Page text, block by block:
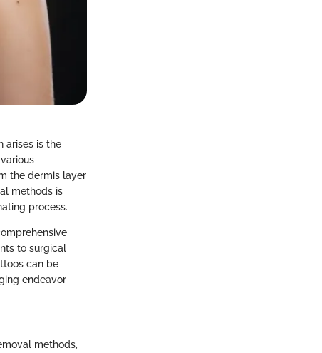
arises is the
the dermis layer
methods is
process.
to surgical
can be
endeavor
methods,